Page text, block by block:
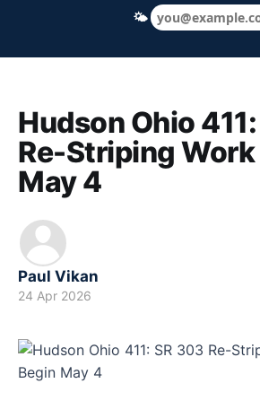
Hudson Ohio 411 —
Hudson Ohio
Re-Striping
May 4
Paul Vikan
24 Apr 2026
🌤